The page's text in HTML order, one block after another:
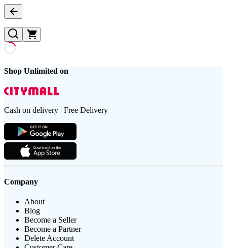
Shop Unlimited on
Cash on delivery | Free Delivery
Company
About
Blog
Become a Seller
Become a Partner
Delete Account